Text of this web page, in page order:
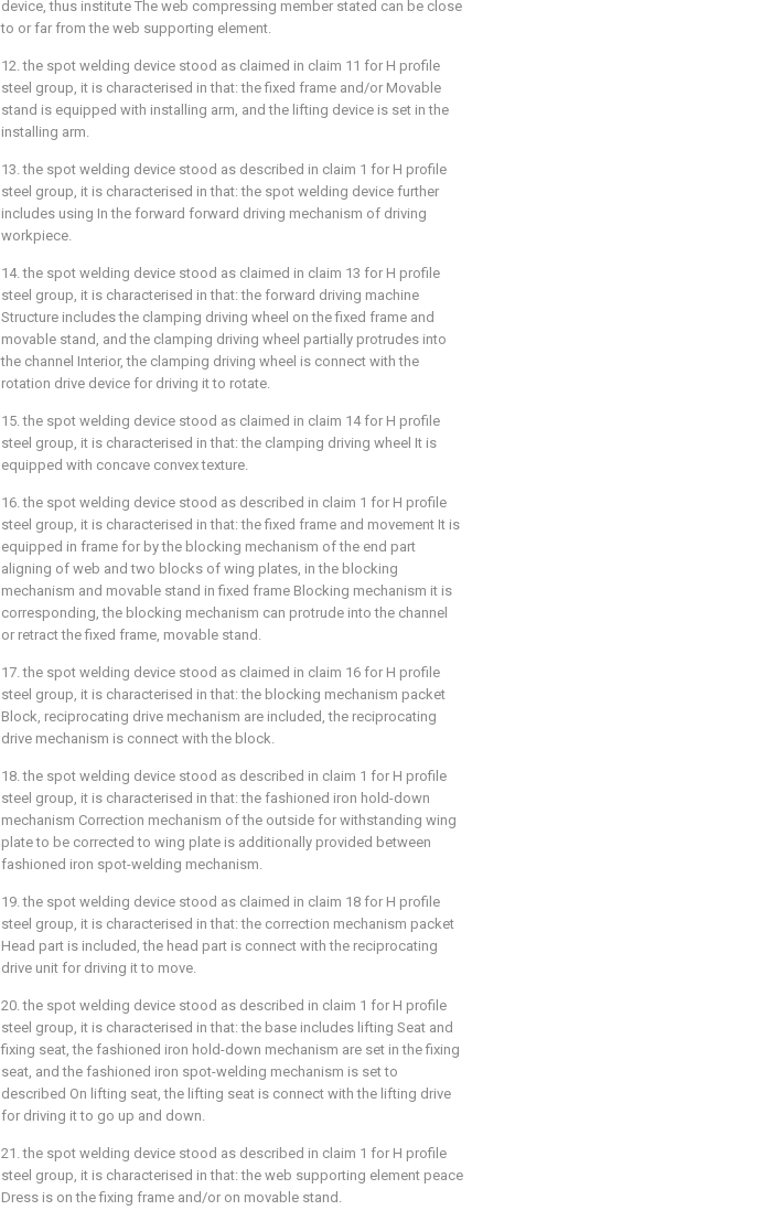
device, thus institute The web compressing member stated can be close
to or far from the web supporting element.
12. the spot welding device stood as claimed in claim 11 for H profile
steel group, it is characterised in that: the fixed frame and/or Movable
stand is equipped with installing arm, and the lifting device is set in the
installing arm.
13. the spot welding device stood as described in claim 1 for H profile
steel group, it is characterised in that: the spot welding device further
includes using In the forward forward driving mechanism of driving
workpiece.
14. the spot welding device stood as claimed in claim 13 for H profile
steel group, it is characterised in that: the forward driving machine
Structure includes the clamping driving wheel on the fixed frame and
movable stand, and the clamping driving wheel partially protrudes into
the channel Interior, the clamping driving wheel is connect with the
rotation drive device for driving it to rotate.
15. the spot welding device stood as claimed in claim 14 for H profile
steel group, it is characterised in that: the clamping driving wheel It is
equipped with concave convex texture.
16. the spot welding device stood as described in claim 1 for H profile
steel group, it is characterised in that: the fixed frame and movement It is
equipped in frame for by the blocking mechanism of the end part
aligning of web and two blocks of wing plates, in the blocking
mechanism and movable stand in fixed frame Blocking mechanism it is
corresponding, the blocking mechanism can protrude into the channel
or retract the fixed frame, movable stand.
17. the spot welding device stood as claimed in claim 16 for H profile
steel group, it is characterised in that: the blocking mechanism packet
Block, reciprocating drive mechanism are included, the reciprocating
drive mechanism is connect with the block.
18. the spot welding device stood as described in claim 1 for H profile
steel group, it is characterised in that: the fashioned iron hold-down
mechanism Correction mechanism of the outside for withstanding wing
plate to be corrected to wing plate is additionally provided between
fashioned iron spot-welding mechanism.
19. the spot welding device stood as claimed in claim 18 for H profile
steel group, it is characterised in that: the correction mechanism packet
Head part is included, the head part is connect with the reciprocating
drive unit for driving it to move.
20. the spot welding device stood as described in claim 1 for H profile
steel group, it is characterised in that: the base includes lifting Seat and
fixing seat, the fashioned iron hold-down mechanism are set in the fixing
seat, and the fashioned iron spot-welding mechanism is set to
described On lifting seat, the lifting seat is connect with the lifting drive
for driving it to go up and down.
21. the spot welding device stood as described in claim 1 for H profile
steel group, it is characterised in that: the web supporting element peace
Dress is on the fixing frame and/or on movable stand.